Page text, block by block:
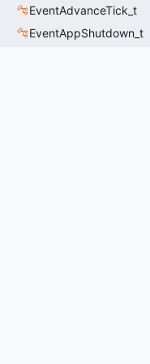
EventAdvanceTick_t
EventAppShutdown_t